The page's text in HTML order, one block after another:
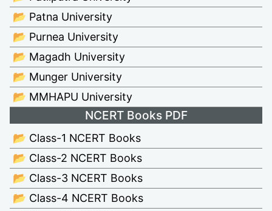
📂 Patna University
📂 Purnea University
📂 Magadh University
📂 Munger University
📂 MMHAPU University
NCERT Books PDF
📂 Class-1 NCERT Books
📂 Class-2 NCERT Books
📂 Class-3 NCERT Books
📂 Class-4 NCERT Books